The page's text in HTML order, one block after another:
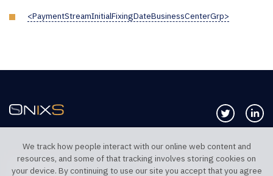
<PaymentStreamInitialFixingDateBusinessCenterGrp>
Follow us
TELEPHONE UK
TELEPHONE US
We track how people interact with our online web content and
resources, and some of that tracking involves storing cookies on
your device. By continuing to use our site you accept that you agree